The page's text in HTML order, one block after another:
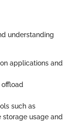
understanding
applications and
such as
storage usage and